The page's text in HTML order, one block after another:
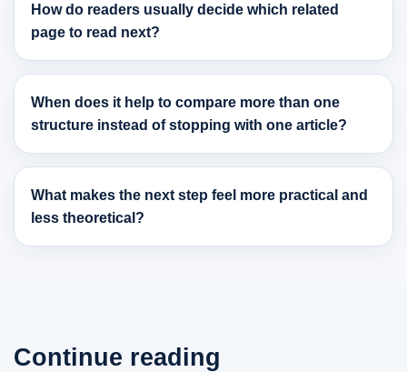
How do readers usually decide which related
page to read next?
When does it help to compare more than one
structure instead of stopping with one article?
What makes the next step feel more practical and
less theoretical?
Continue reading